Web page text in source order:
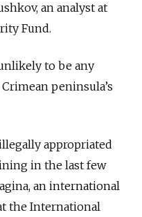
an analyst at
Fund.
to be any
peninsula’s
appropriated
in the last few
an international
the International